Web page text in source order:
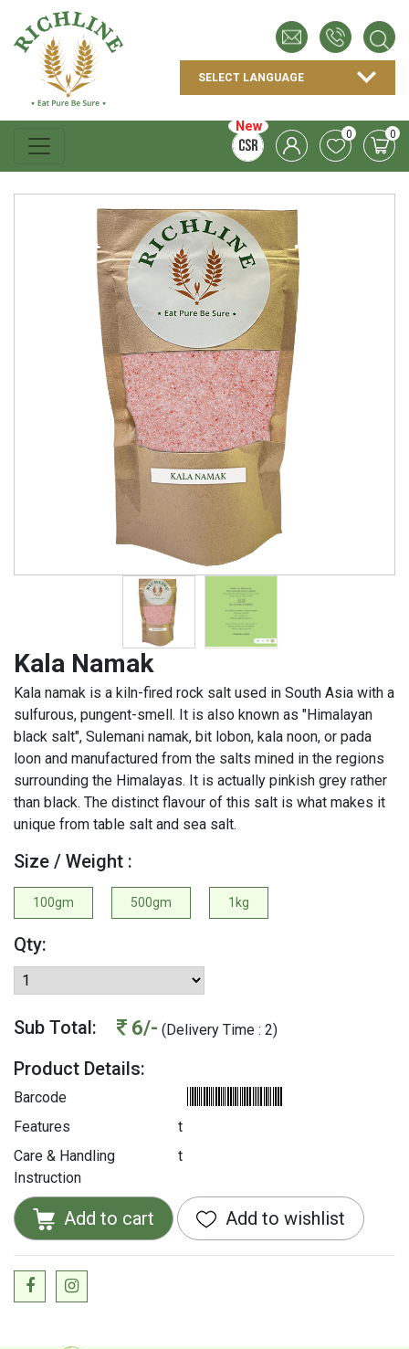
New 0 0
Kala Namak
Kala namak is a kiln-fired rock salt used in South Asia with a
sulfurous, pungent-smell. It is also known as "Himalayan
black salt", Sulemani namak, bit lobon, kala noon, or pada
loon and manufactured from the salts mined in the regions
surrounding the Himalayas. It is actually pinkish grey rather
than black. The distinct flavour of this salt is what makes it
unique from table salt and sea salt.
Size / Weight :
100gm 500gm 1kg
Qty:
Sub Total: 6/- (Delivery Time : 2)
Product Details:
Barcode
Features
t
Care & Handling
Instruction
t
Add to cart Add to wishlist